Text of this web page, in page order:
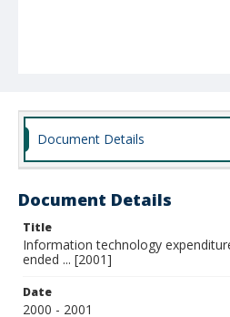
Document Details
Document Details
Title
Information technology
ended ... [2001]
Date
2000 - 2001